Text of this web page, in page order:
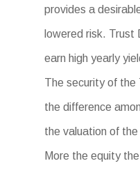
provides a
lowered risk. Trust
earn high yearly
The security of the
the difference
the valuation of
More the equity